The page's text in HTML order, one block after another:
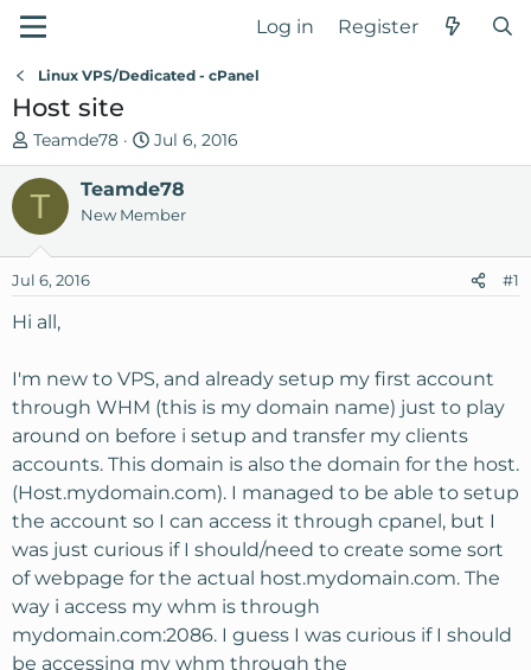
Log in Register
Linux VPS/Dedicated - cPanel
Host site
T
h
e
a
s
t
e
r
Teamde78
S
t
a
r
d
Jul 6, 2016
T Teamde78
New Member
Jul 6, 2016 #1
Hi all,
I'm new to VPS, and already setup my first account
through WHM (this is my domain name) just to play
around on before i setup and transfer my clients
accounts. This domain is also the domain for the host.
(Host.mydomain.com). I managed to be able to setup
the account so I can access it through cpanel, but I
was just curious if I should/need to create some sort
of webpage for the actual host.mydomain.com. The
way i access my whm is through
mydomain.com:2086. I guess I was curious if I should
be accessing my whm through the